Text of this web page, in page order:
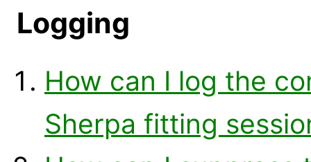
Logging
How can I log the
Sherpa fitting